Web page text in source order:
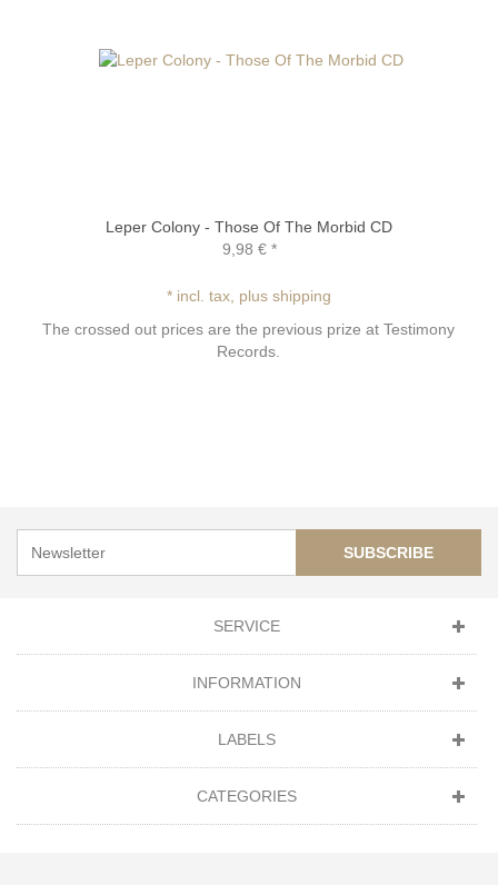
Leper Colony - Those Of The Morbid CD
9,98 €*
* incl. tax, plus shipping
The crossed out prices are the previous prize at Testimony
Records.
SUBSCRIBE
SERVICE
INFORMATION
LABELS
CATEGORIES